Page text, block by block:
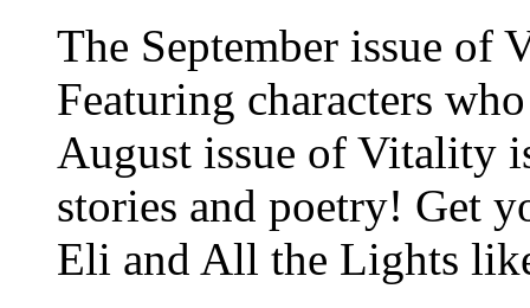
The September issue
Featuring characters
August issue of Vitality
stories and poetry! Get
Eli and All the Lights